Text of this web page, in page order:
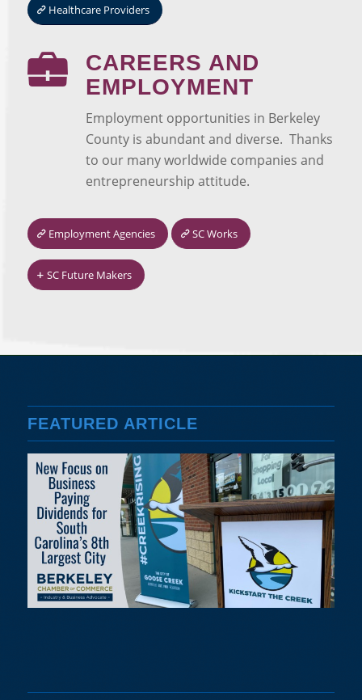
Healthcare Providers
CAREERS AND
EMPLOYMENT
Employment opportunities in Berkeley
County is abundant and diverse. Thanks
to our many worldwide companies and
entrepreneurship attitude.
Employment Agencies SC Works
SC Future Makers
FEATURED ARTICLE